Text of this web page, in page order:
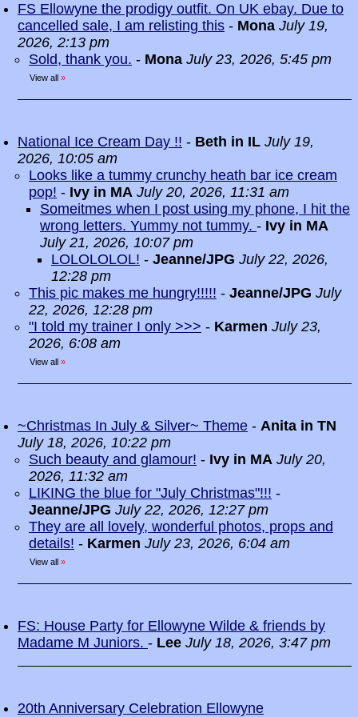
FS Ellowyne the prodigy outfit. On UK ebay. Due to
cancelled sale, I am relisting this - Mona July 19,
2026, 2:13 pm
Sold, thank you. - Mona July 23, 2026, 5:45 pm
View all »
National Ice Cream Day !! - Beth in IL July 19,
2026, 10:05 am
Looks like a tummy crunchy heath bar ice cream
pop! - Ivy in MA July 20, 2026, 11:31 am
Someitmes when I post using my phone, I hit the
wrong letters. Yummy not tummy. - Ivy in MA
July 21, 2026, 10:07 pm
LOLOLOLOL! - Jeanne/JPG July 22, 2026,
12:28 pm
This pic makes me hungry!!!!! - Jeanne/JPG July
22, 2026, 12:28 pm
"I told my trainer I only >>> - Karmen July 23,
2026, 6:08 am
View all »
~Christmas In July & Silver~ Theme - Anita in TN
July 18, 2026, 10:22 pm
Such beauty and glamour! - Ivy in MA July 20,
2026, 11:32 am
LIKING the blue for "July Christmas"!!! -
Jeanne/JPG July 22, 2026, 12:27 pm
They are all lovely, wonderful photos, props and
details! - Karmen July 23, 2026, 6:04 am
View all »
FS: House Party for Ellowyne Wilde & friends by
Madame M Juniors. - Lee July 18, 2026, 3:47 pm
20th Anniversary Celebration Ellowyne